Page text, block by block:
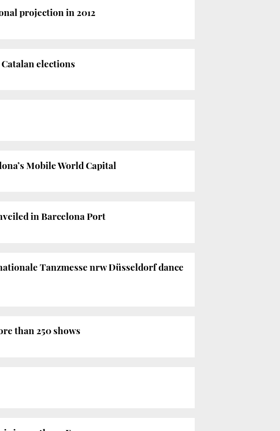
projection in 2012
elections
Mobile World Capital
in Barcelona Port
Tanzmesse nrw Düsseldorf dance
than 250 shows